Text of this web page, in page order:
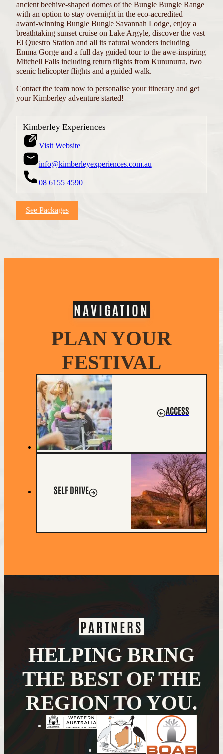
ancient beehive-shaped domes of the Bungle Bungle Range
with an option to stay overnight in the eco-accredited
award-winning Bungle Bungle Savannah Lodge, enjoy a
breathtaking sunset cruise on Lake Argyle, discover the vast
El Questro Station and all its natural wonders including
Emma Gorge and a full day guided tour to the awe-inspiring
Mitchell Falls including return flights from Kununurra, two
scenic helicopter flights and a guided walk.
Contact the team now to personalise your itinerary and get
your Kimberley adventure started!
Kimberley Experiences
Visit Website
info@kimberleyexperiences.com.au
08 6155 4590
See Packages
NAVIGATION
PLAN YOUR
FESTIVAL
ACCESS
SELF DRIVE
PARTNERS
HELPING BRING
THE BEST OF THE
REGION TO YOU.